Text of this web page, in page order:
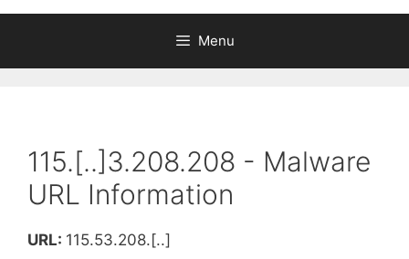
Menu
115.[..]3.208.208 - Malware
URL Information
URL: 115.53.208.[..]